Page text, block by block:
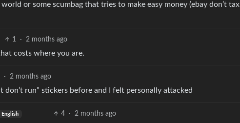
or some scumbag that tries to make easy money (ebay don’t tax
1 · 2 months ago
costs where you are.
· 2 months ago
don’t run” stickers before and I felt personally attacked
English 4 · 2 months ago